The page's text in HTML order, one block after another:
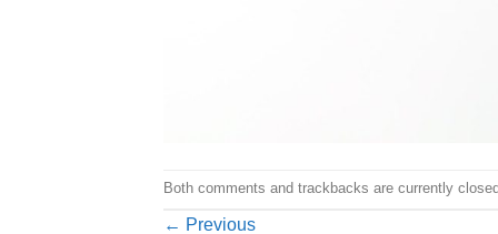
Both comments and trackbacks are currently
← Previous